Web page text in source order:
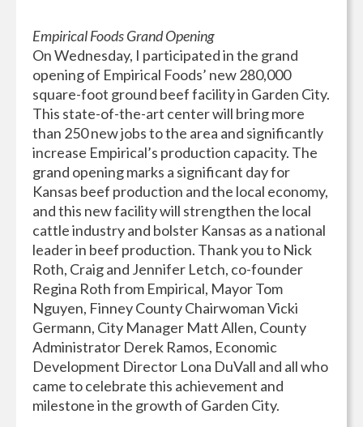
Empirical Foods Grand Opening
On Wednesday, I participated in the grand
opening of Empirical Foods’ new 280,000
square-foot ground beef facility in Garden City.
This state-of-the-art center will bring more
than 250 new jobs to the area and significantly
increase Empirical’s production capacity. The
grand opening marks a significant day for
Kansas beef production and the local economy,
and this new facility will strengthen the local
cattle industry and bolster Kansas as a national
leader in beef production. Thank you to Nick
Roth, Craig and Jennifer Letch, co-founder
Regina Roth from Empirical, Mayor Tom
Nguyen, Finney County Chairwoman Vicki
Germann, City Manager Matt Allen, County
Administrator Derek Ramos, Economic
Development Director Lona DuVall and all who
came to celebrate this achievement and
milestone in the growth of Garden City.